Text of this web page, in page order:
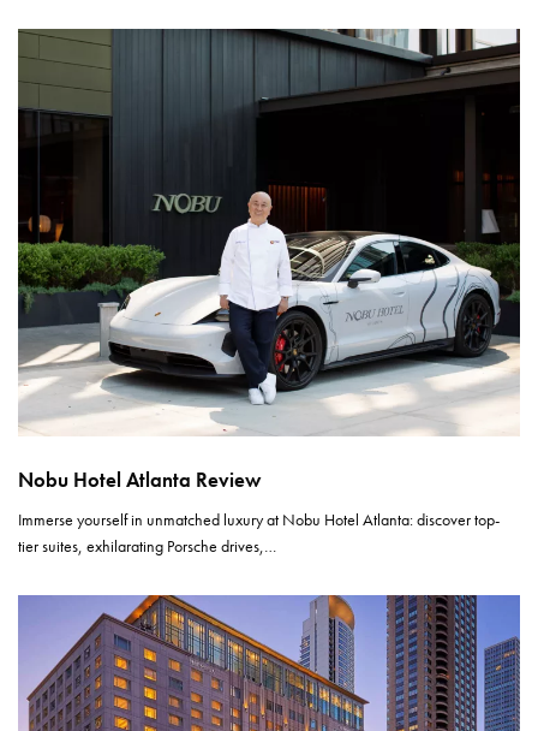
Nobu Hotel Atlanta Review
Immerse yourself in unmatched luxury at Nobu Hotel Atlanta: discover top-
tier suites, exhilarating Porsche drives,…